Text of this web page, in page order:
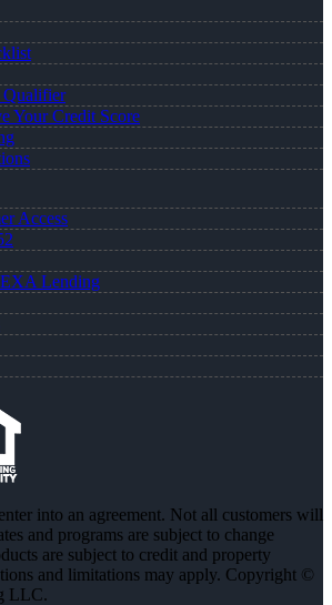
Qualifier
Your Credit Score
Access
Lending
into an agreement. Not all customers will
and programs are subject to change
are subject to credit and property
and limitations may apply. Copyright ©
LLC.